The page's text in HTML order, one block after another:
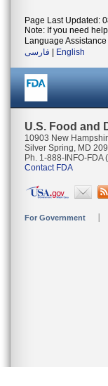
Page Last Updated:
Note: If you need
Language
فارسی
English
U.S. Food and
10903 New
Silver Spring, MD
Ph. 1-888-INFO-
Contact FDA
For Government